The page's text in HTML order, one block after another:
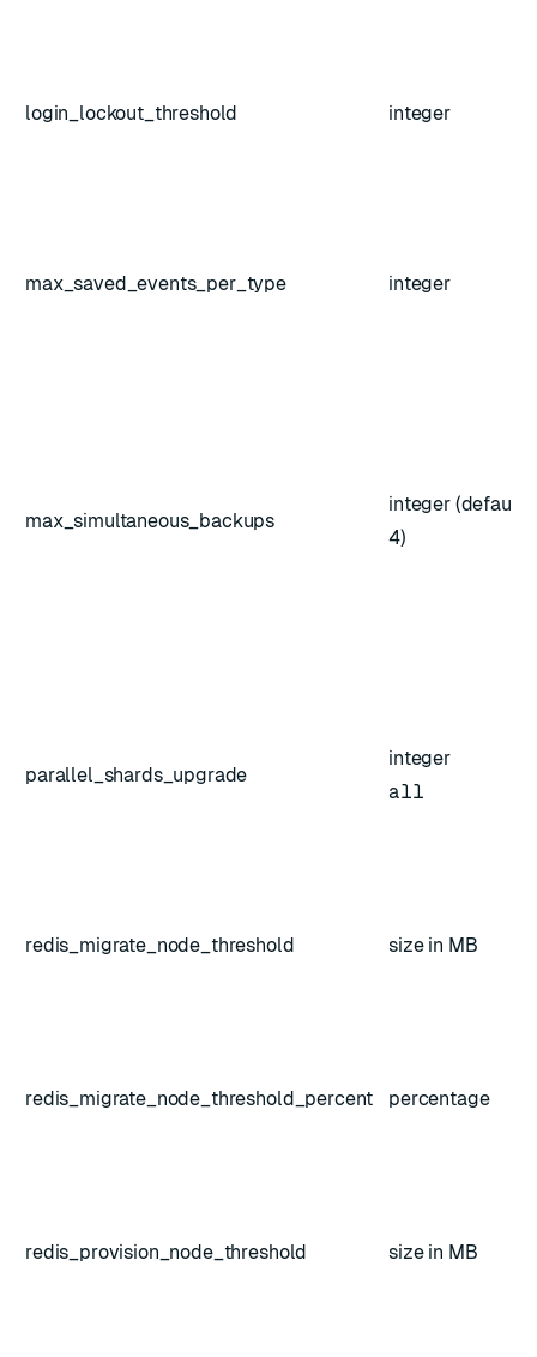
login_lockout_threshold integer
max_saved_events_per_type integer
max_simultaneous_backups
integer (default:
4)
parallel_shards_upgrade
integer
all
redis_migrate_node_threshold size in MB
redis_migrate_node_threshold_percent percentage
redis_provision_node_threshold size in MB